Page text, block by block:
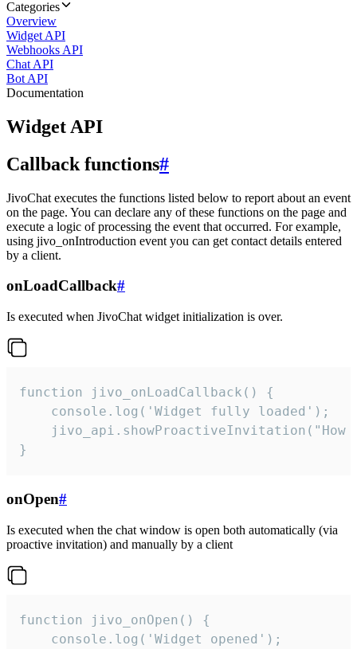
Categories
Overview
Widget API
Webhooks API
Chat API
Bot API
Documentation
Widget API
Callback functions#
JivoChat executes the functions listed below to report about an event
on the page. You can declare any of these functions on the page and
execute a logic of processing the event that occurred. For example,
using jivo_onIntroduction event you can get contact details entered
by a client.
onLoadCallback#
Is executed when JivoChat widget initialization is over.
function jivo_onLoadCallback() {
    console.log('Widget fully loaded');
jivo_api.showProactiveInvitation("How
}
onOpen#
Is executed when the chat window is open both automatically (via
proactive invitation) and manually by a client
function jivo_onOpen() {
    console.log('Widget opened');